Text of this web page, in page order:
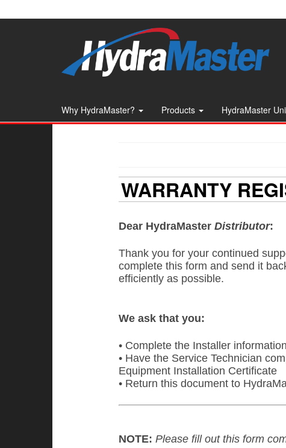
to
Why HydraMaster? Products HydraMaster
WARRANTY